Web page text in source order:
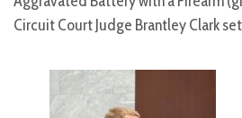
Circuit Court Judge Brantley Clark